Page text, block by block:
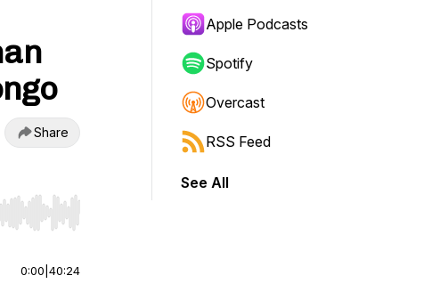
Share
or end. Hold shift to jump forward or backward.
0:00 40:24
Apple Podcasts
Spotify
Overcast
RSS Feed
See All